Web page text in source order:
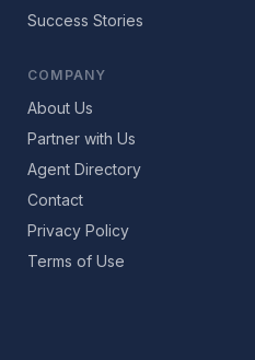
Success Stories
COMPANY
About Us
Partner with Us
Agent Directory
Contact
Privacy Policy
Terms of Use